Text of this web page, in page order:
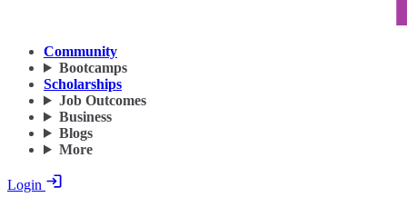
Community
Bootcamps
Scholarships
Job Outcomes
Business
Blogs
More
Login